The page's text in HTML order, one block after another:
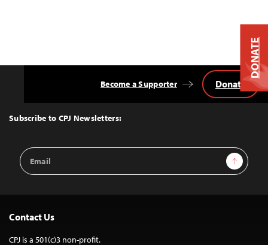
Top
Subscribe to CPJ Newsletters:
Email
Address
Sign Up
Become a Supporter Donate
Contact Us
CPJ is a 501(c)3 non-profit.
DONATE